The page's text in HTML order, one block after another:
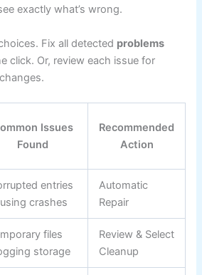
exactly what’s wrong.
Fix all detected problems
click. Or, review each issue for
Issues
Found
Recommended
Action
entries
crashes
Automatic
Repair
files
storage
Review & Select
Cleanup